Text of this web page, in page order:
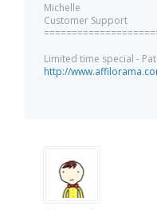
Michelle
Customer Support
Limited time special -
http://